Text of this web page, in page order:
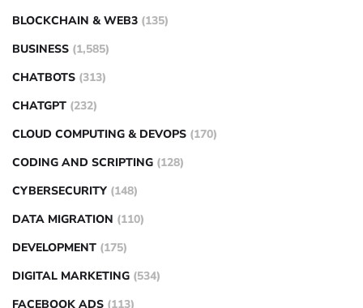
BLOCKCHAIN & WEB3 (135)
BUSINESS (1,585)
CHATBOTS (313)
CHATGPT (232)
CLOUD COMPUTING & DEVOPS (170)
CODING AND SCRIPTING (128)
CYBERSECURITY (148)
DATA MIGRATION (110)
DEVELOPMENT (175)
DIGITAL MARKETING (534)
FACEBOOK ADS (113)